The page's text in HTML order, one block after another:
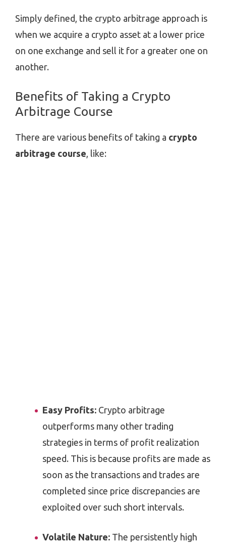
Simply defined, the crypto arbitrage approach is
when we acquire a crypto asset at a lower price
on one exchange and sell it for a greater one on
another.
Benefits of Taking a Crypto
Arbitrage Course
There are various benefits of taking a crypto
arbitrage course, like:
Easy Profits: Crypto arbitrage
outperforms many other trading
strategies in terms of profit realization
speed. This is because profits are made as
soon as the transactions and trades are
completed since price discrepancies are
exploited over such short intervals.
Volatile Nature: The persistently high